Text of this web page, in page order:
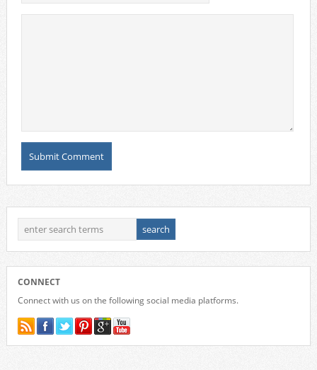
CONNECT
Connect with us on the following social media platforms.